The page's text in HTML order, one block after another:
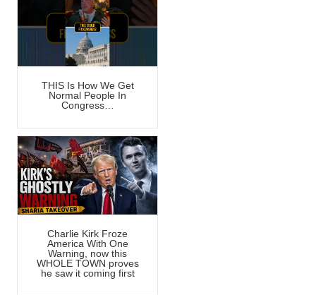
THIS Is How We Get
Normal People In
Congress…
Charlie Kirk Froze
America With One
Warning, now this
WHOLE TOWN proves
he saw it coming first